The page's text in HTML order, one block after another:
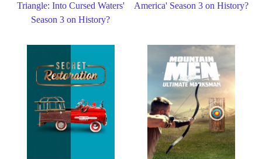
Triangle: Into Cursed Waters'
Season 3 on History?
America' Season 3 on History?